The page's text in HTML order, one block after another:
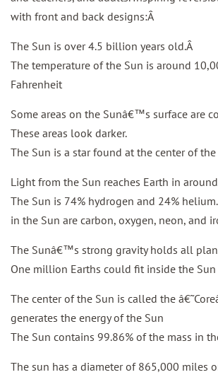
with front and back designs:Â
The Sun is over 4.5 billion years old.Â
The temperature of the Sun is around
Fahrenheit
Some areas on the Sunâ€™s surface are
These areas look darker.
The Sun is a star found at the center of the
Light from the Sun reaches Earth in
The Sun is 74% hydrogen and 24%
in the Sun are carbon, oxygen, neon, and
The Sunâ€™s strong gravity holds all
One million Earths could fit inside the Sun
The center of the Sun is called the
generates the energy of the Sun
The Sun contains 99.86% of the mass in
The sun has a diameter of 865,000 miles